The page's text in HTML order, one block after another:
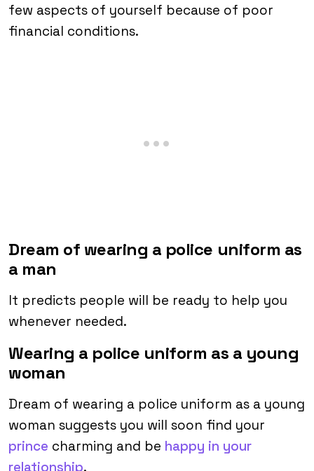
few aspects of yourself because of poor
financial conditions.
Dream of wearing a police uniform as
a man
It predicts people will be ready to help you
whenever needed.
Wearing a police uniform as a young
woman
Dream of wearing a police uniform as a young
woman suggests you will soon find your
prince charming and be happy in your
relationship.